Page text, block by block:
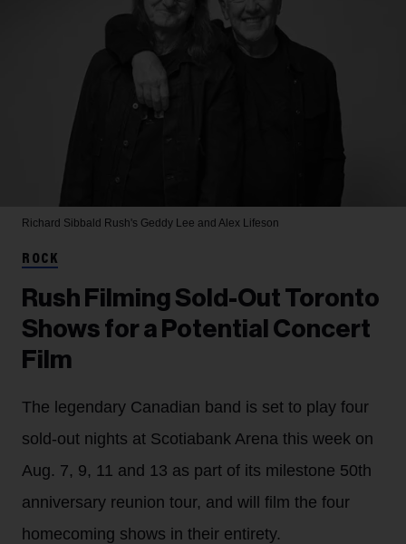
Richard Sibbald Rush's Geddy Lee and Alex Lifeson
ROCK
Rush Filming Sold-Out Toronto
Shows for a Potential Concert
Film
The legendary Canadian band is set to play four
sold-out nights at Scotiabank Arena this week on
Aug. 7, 9, 11 and 13 as part of its milestone 50th
anniversary reunion tour, and will film the four
homecoming shows in their entirety.